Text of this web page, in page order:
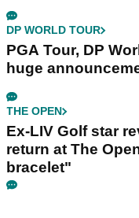
DP WORLD TOUR
PGA Tour, DP
huge
THE OPEN
Ex-LIV Golf star
return at The
bracelet"